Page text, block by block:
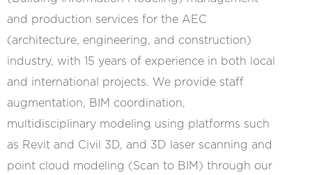
and production services for the AEC
(architecture, engineering, and construction)
industry, with 15 years of experience in both local
and international projects. We provide staff
augmentation, BIM coordination,
multidisciplinary modeling using platforms such
as Revit and Civil 3D, and 3D laser scanning and
point cloud modeling (Scan to BIM) through our